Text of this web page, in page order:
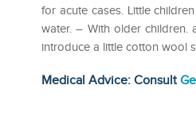
for acute cases. Little
water. – With older children.
introduce a little cotton wool
Medical Advice: Consult